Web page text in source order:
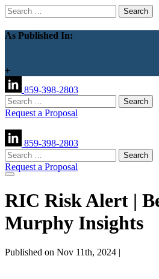
Search
for:
As Published In:
+
859-398-2803
Search
for:
Request a Proposal
859-398-2803
Search
for:
Request a Proposal
RIC Risk Alert |
Murphy Insights
Published on Nov 11th, 2024 |